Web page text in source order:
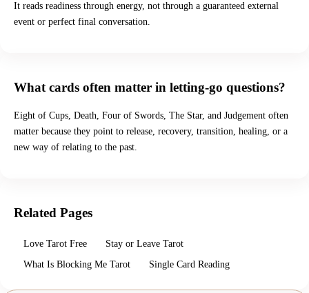
It reads readiness through energy, not through a guaranteed external
event or perfect final conversation.
What cards often matter in letting-go questions?
Eight of Cups, Death, Four of Swords, The Star, and Judgement often
matter because they point to release, recovery, transition, healing, or a
new way of relating to the past.
Related Pages
Love Tarot Free Stay or Leave Tarot
What Is Blocking Me Tarot Single Card Reading